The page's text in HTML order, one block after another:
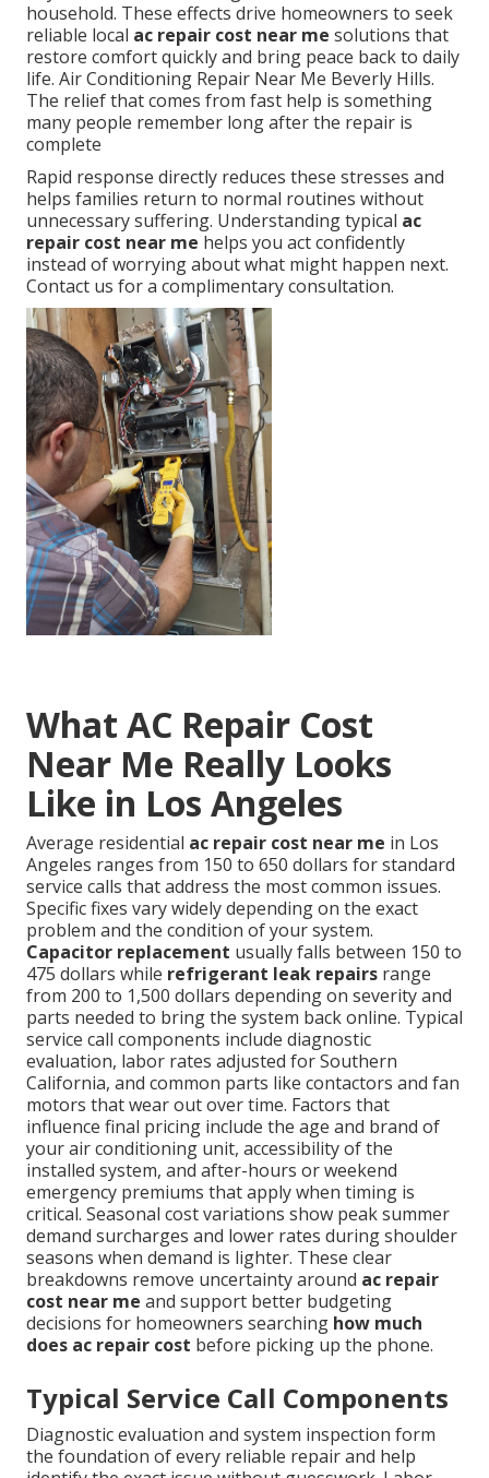
household. These effects drive homeowners to seek
reliable local ac repair cost near me solutions that
restore comfort quickly and bring peace back to daily
life. Air Conditioning Repair Near Me Beverly Hills.
The relief that comes from fast help is something
many people remember long after the repair is
complete
Rapid response directly reduces these stresses and
helps families return to normal routines without
unnecessary suffering. Understanding typical ac
repair cost near me helps you act confidently
instead of worrying about what might happen next.
Contact us for a complimentary consultation.
What AC Repair Cost
Near Me Really Looks
Like in Los Angeles
Average residential ac repair cost near me in Los
Angeles ranges from 150 to 650 dollars for standard
service calls that address the most common issues.
Specific fixes vary widely depending on the exact
problem and the condition of your system.
Capacitor replacement usually falls between 150 to
475 dollars while refrigerant leak repairs range
from 200 to 1,500 dollars depending on severity and
parts needed to bring the system back online. Typical
service call components include diagnostic
evaluation, labor rates adjusted for Southern
California, and common parts like contactors and fan
motors that wear out over time. Factors that
influence final pricing include the age and brand of
your air conditioning unit, accessibility of the
installed system, and after-hours or weekend
emergency premiums that apply when timing is
critical. Seasonal cost variations show peak summer
demand surcharges and lower rates during shoulder
seasons when demand is lighter. These clear
breakdowns remove uncertainty around ac repair
cost near me and support better budgeting
decisions for homeowners searching how much
does ac repair cost before picking up the phone.
Typical Service Call Components
Diagnostic evaluation and system inspection form
the foundation of every reliable repair and help